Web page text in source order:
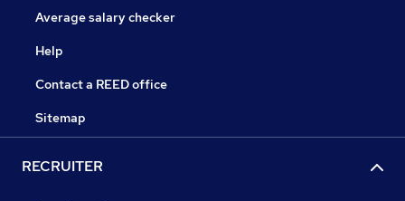
Average salary checker
Help
Contact a REED office
Sitemap
RECRUITER